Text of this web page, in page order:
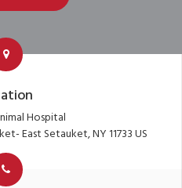
Hospital
East Setauket NY 11733 US